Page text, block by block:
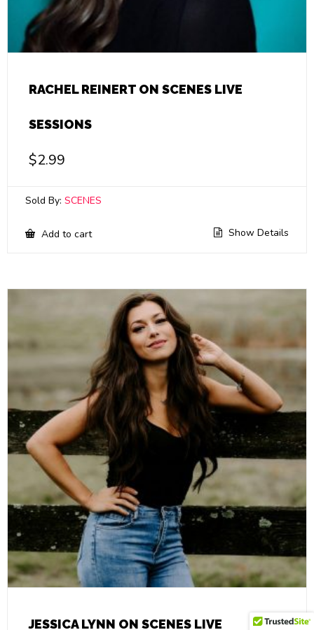
RACHEL REINERT ON SCENES LIVE
SESSIONS
$2.99
Sold By: SCENES
Add to cart Show Details
JESSICA LYNN ON SCENES LIVE